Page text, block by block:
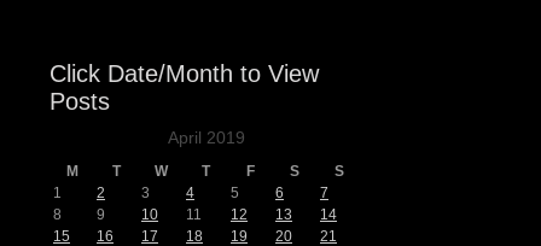
Click Date/Month to View
Posts
April 2019
M T W T F S
S
1
2 3 4 5 6
7
8
9 10 11 12 13
14
15
16 17 18 19 20
21